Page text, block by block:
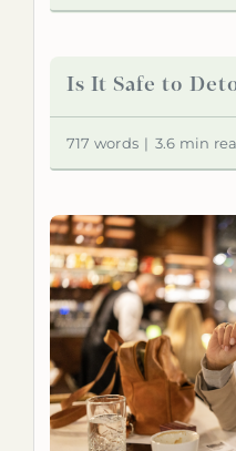
Is It Safe to
717 words | 3.6 min